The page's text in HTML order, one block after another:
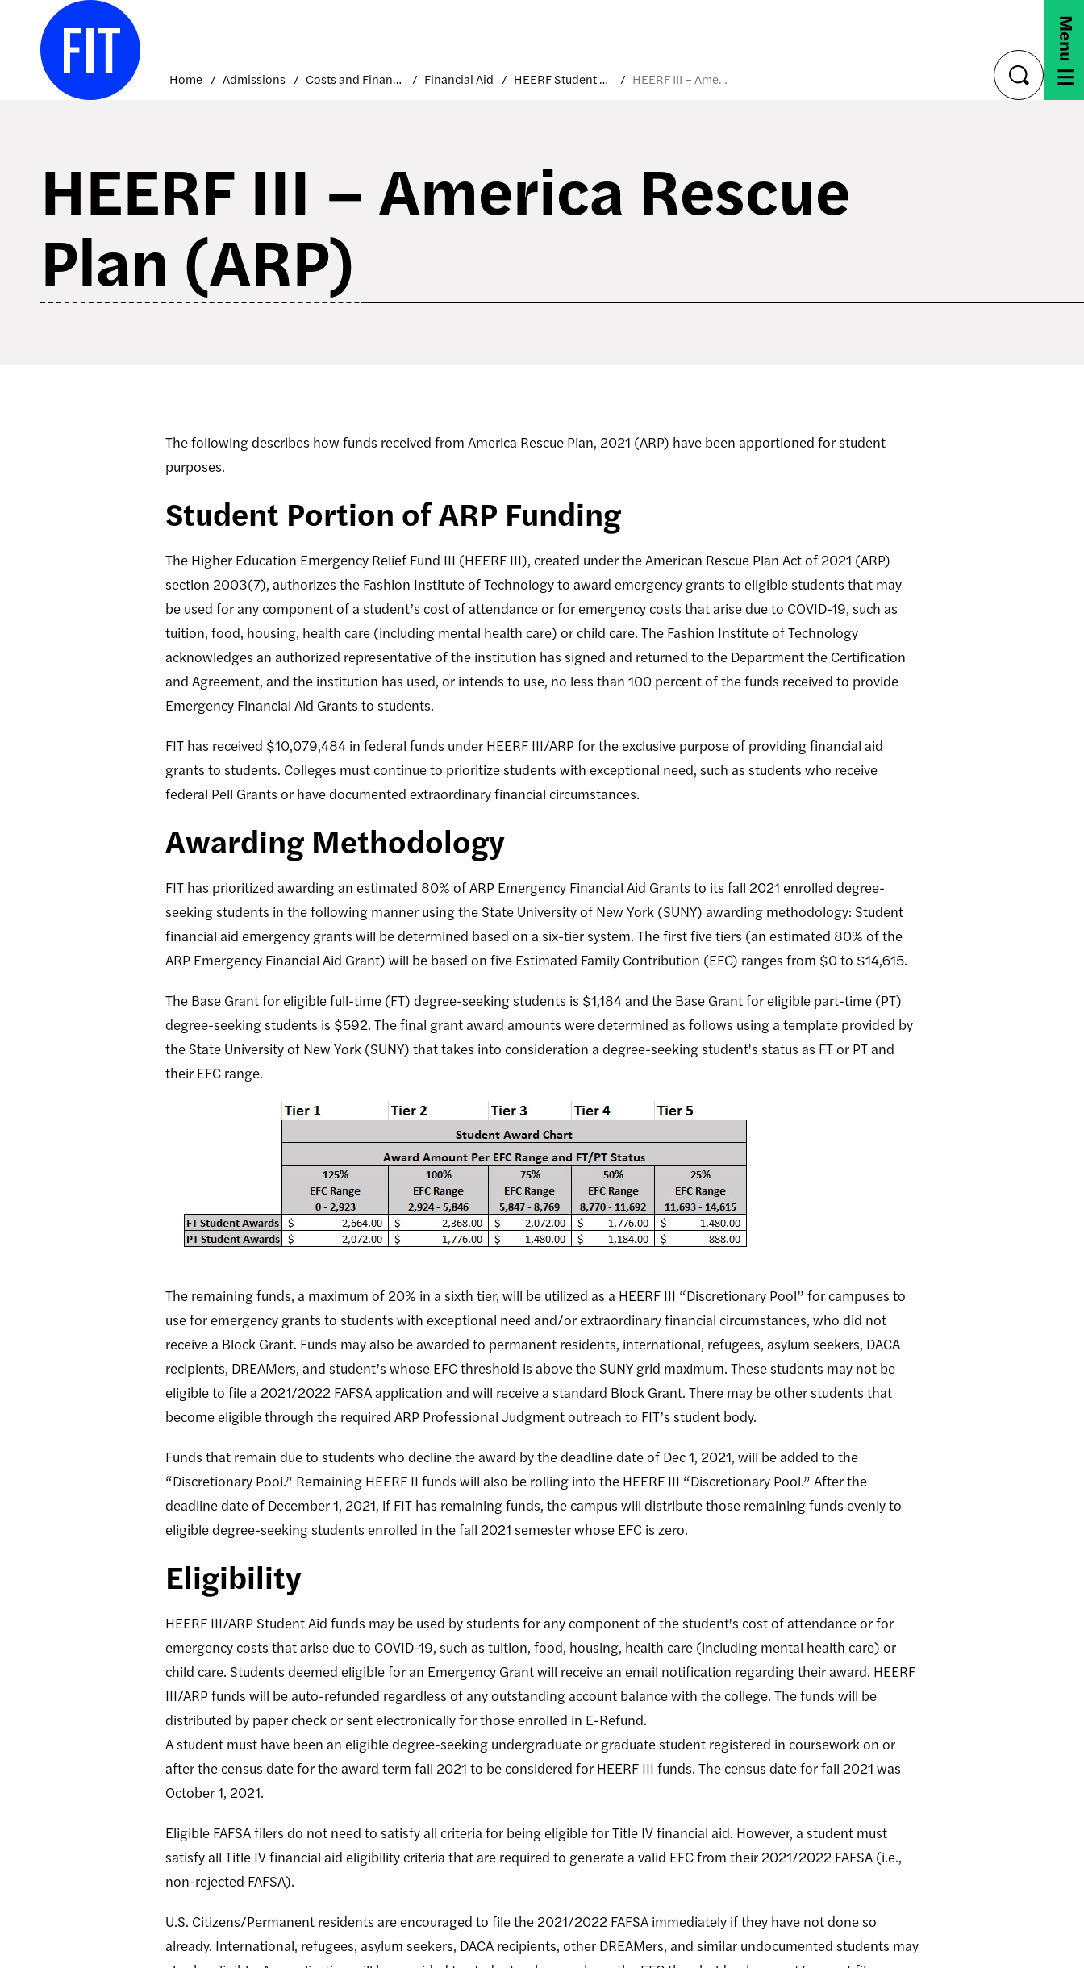
content
Home Admissions Costs and Financial Aid Financial Aid HEERF Student Aid Funds HEERF III – America Rescue Plan (ARP)
toggle
search
Menu
HEERF III – America Rescue
Plan (ARP)
The following describes how funds received from America Rescue Plan, 2021 (ARP) have been apportioned for student
purposes.
Student Portion of ARP Funding
The Higher Education Emergency Relief Fund III (HEERF III), created under the American Rescue Plan Act of 2021 (ARP)
section 2003(7), authorizes the Fashion Institute of Technology to award emergency grants to eligible students that may
be used for any component of a student’s cost of attendance or for emergency costs that arise due to COVID-19, such as
tuition, food, housing, health care (including mental health care) or child care. The Fashion Institute of Technology
acknowledges an authorized representative of the institution has signed and returned to the Department the Certification
and Agreement, and the institution has used, or intends to use, no less than 100 percent of the funds received to provide
Emergency Financial Aid Grants to students.
FIT has received $10,079,484 in federal funds under HEERF III/ARP for the exclusive purpose of providing financial aid
grants to students. Colleges must continue to prioritize students with exceptional need, such as students who receive
federal Pell Grants or have documented extraordinary financial circumstances.
Awarding Methodology
FIT has prioritized awarding an estimated 80% of ARP Emergency Financial Aid Grants to its fall 2021 enrolled degree-
seeking students in the following manner using the State University of New York (SUNY) awarding methodology: Student
financial aid emergency grants will be determined based on a six-tier system. The first five tiers (an estimated 80% of the
ARP Emergency Financial Aid Grant) will be based on five Estimated Family Contribution (EFC) ranges from $0 to $14,615.
The Base Grant for eligible full-time (FT) degree-seeking students is $1,184 and the Base Grant for eligible part-time (PT)
degree-seeking students is $592. The final grant award amounts were determined as follows using a template provided by
the State University of New York (SUNY) that takes into consideration a degree-seeking student's status as FT or PT and
their EFC range.
The remaining funds, a maximum of 20% in a sixth tier, will be utilized as a HEERF III “Discretionary Pool” for campuses to
use for emergency grants to students with exceptional need and/or extraordinary financial circumstances, who did not
receive a Block Grant. Funds may also be awarded to permanent residents, international, refugees, asylum seekers, DACA
recipients, DREAMers, and student’s whose EFC threshold is above the SUNY grid maximum. These students may not be
eligible to file a 2021/2022 FAFSA application and will receive a standard Block Grant. There may be other students that
become eligible through the required ARP Professional Judgment outreach to FIT’s student body.
Funds that remain due to students who decline the award by the deadline date of Dec 1, 2021, will be added to the
“Discretionary Pool.” Remaining HEERF II funds will also be rolling into the HEERF III “Discretionary Pool.” After the
deadline date of December 1, 2021, if FIT has remaining funds, the campus will distribute those remaining funds evenly to
eligible degree-seeking students enrolled in the fall 2021 semester whose EFC is zero.
Eligibility
HEERF III/ARP Student Aid funds may be used by students for any component of the student's cost of attendance or for
emergency costs that arise due to COVID-19, such as tuition, food, housing, health care (including mental health care) or
child care. Students deemed eligible for an Emergency Grant will receive an email notification regarding their award. HEERF
III/ARP funds will be auto-refunded regardless of any outstanding account balance with the college. The funds will be
distributed by paper check or sent electronically for those enrolled in E-Refund.
A student must have been an eligible degree-seeking undergraduate or graduate student registered in coursework on or
after the census date for the award term fall 2021 to be considered for HEERF III funds. The census date for fall 2021 was
October 1, 2021.
Eligible FAFSA filers do not need to satisfy all criteria for being eligible for Title IV financial aid. However, a student must
satisfy all Title IV financial aid eligibility criteria that are required to generate a valid EFC from their 2021/2022 FAFSA (i.e.,
non-rejected FAFSA).
U.S. Citizens/Permanent residents are encouraged to file the 2021/2022 FAFSA immediately if they have not done so
already. International, refugees, asylum seekers, DACA recipients, other DREAMers, and similar undocumented students may